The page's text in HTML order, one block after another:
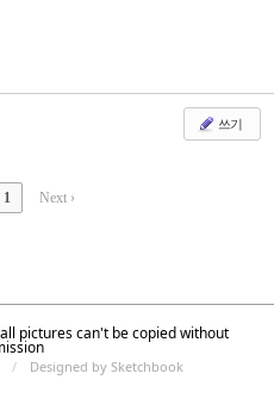
쓰기
1 Next ›
pictures can't be copied without
/ Designed by Sketchbook